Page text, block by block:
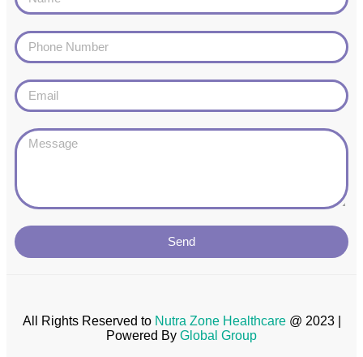
Send
All Rights Reserved to Nutra ZoneHealthcare @ 2023 |
Powered By Global Group